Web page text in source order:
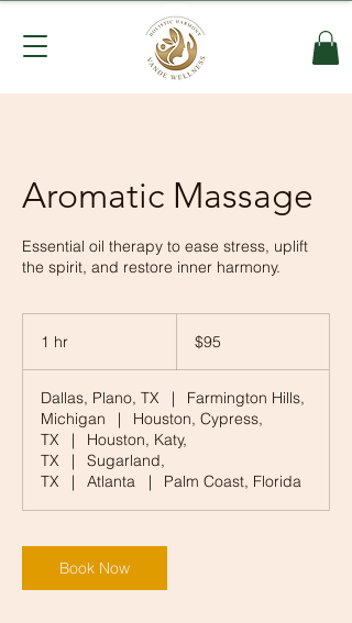
Aromatic Massage
Essential oil therapy to ease stress, uplift
the spirit, and restore inner harmony.
1 hr
dollars$95
Dallas, Plano, TX |
Farmington Hills,
Michigan
|
Houston, Cypress,
TX
|
Houston, Katy,
TX
|
Sugarland,
TX
| Atlanta | Palm Coast, Florida
Book Now